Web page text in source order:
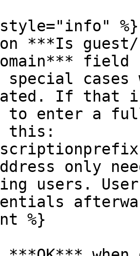
%}
***Is
field
special cases
If that
to enter a
this:
only
users.
%}